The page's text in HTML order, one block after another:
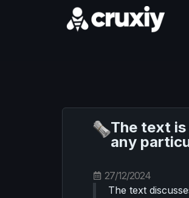
The text
any
27/12/2024
The text